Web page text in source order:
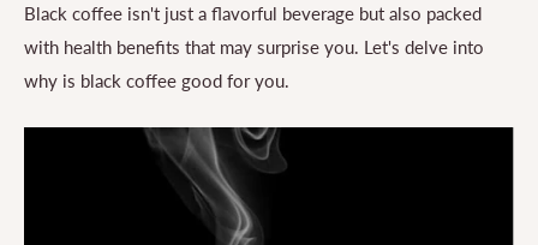
Black coffee isn't just a flavorful beverage but also packed
with health benefits that may surprise you. Let's delve into
why is black coffee good for you.